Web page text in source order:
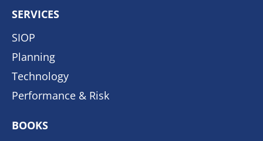
SERVICES
SIOP
Planning
Technology
Performance & Risk
BOOKS